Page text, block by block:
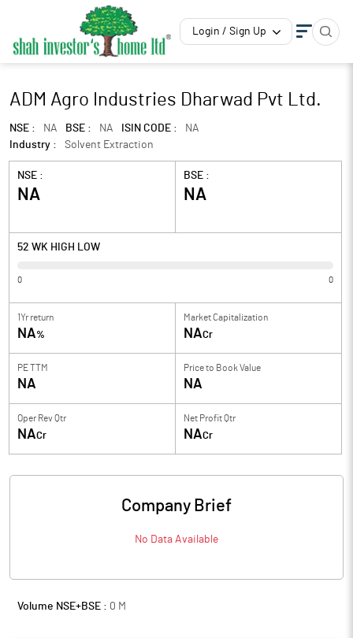
Login / Sign Up
ADM Agro Industries Dharwad Pvt Ltd.
NSE : NA BSE : NA ISIN CODE :
NA
Industry :
Solvent Extraction
NSE :
NA
BSE :
NA
52 WK HIGH LOW
0 0
1Yr return
NA%
Market Capitalization
NACr
PE TTM
NA
Price to Book Value
NA
Oper Rev Qtr
NACr
Net Profit Qtr
NACr
Company Brief
No Data Available
Volume NSE+BSE : 0 M